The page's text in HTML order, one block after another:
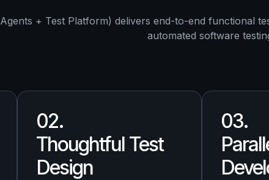
+ Test Platform) delivers end-to-end functional
automated software
02.
Thoughtful Test
Design
03.